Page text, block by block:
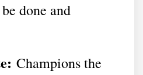
done and
Champions the